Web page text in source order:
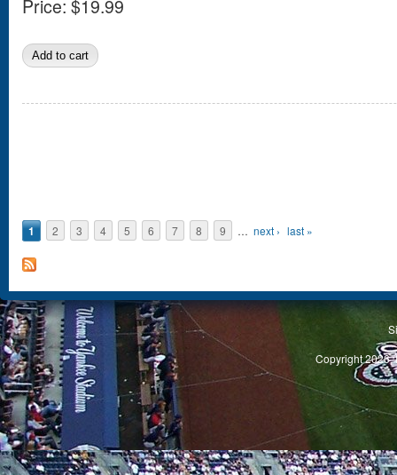
Price: $19.99
1 2 3 4 5 6 7 8 9 … next › last »
Copyright 2026,